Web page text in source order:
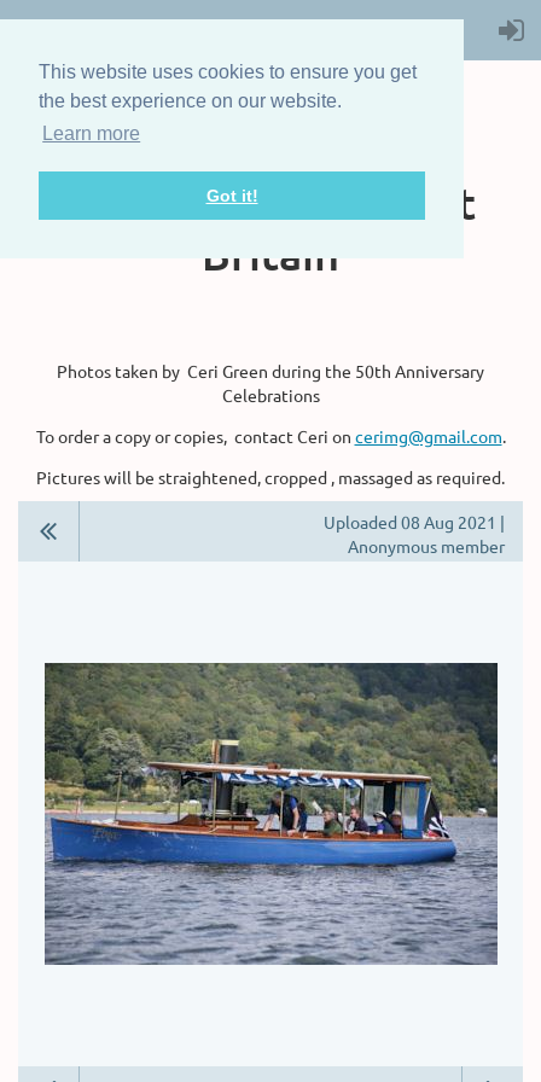
This website uses cookies to ensure you get
the best experience on our website.
Learn more
Got it!
The Steam Boat
Association of Great
Britain
Photos taken by Ceri Green during the 50th Anniversary
Celebrations
To order a copy or copies, contact Ceri on cerimg@gmail.com.
Pictures will be straightened, cropped , massaged as required.
Uploaded 08 Aug 2021 |
Anonymous member